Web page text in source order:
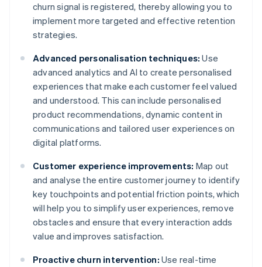
churn signal is registered, thereby allowing you to
implement more targeted and effective retention
strategies.
Advanced personalisation techniques: Use
advanced analytics and AI to create personalised
experiences that make each customer feel valued
and understood. This can include personalised
product recommendations, dynamic content in
communications and tailored user experiences on
digital platforms.
Customer experience improvements: Map out
and analyse the entire customer journey to identify
key touchpoints and potential friction points, which
will help you to simplify user experiences, remove
obstacles and ensure that every interaction adds
value and improves satisfaction.
Proactive churn intervention: Use real-time